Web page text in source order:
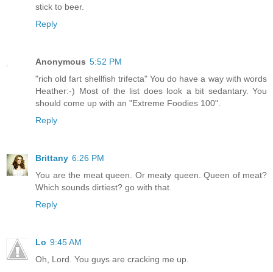
stick to beer.
Reply
Anonymous 5:52 PM
"rich old fart shellfish trifecta" You do have a way with words
Heather:-) Most of the list does look a bit sedantary. You
should come up with an "Extreme Foodies 100".
Reply
Brittany 6:26 PM
You are the meat queen. Or meaty queen. Queen of meat?
Which sounds dirtiest? go with that.
Reply
Lo 9:45 AM
Oh, Lord. You guys are cracking me up.